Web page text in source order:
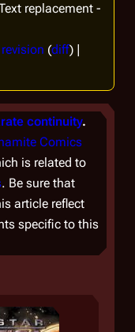
replacement -
(diff) |
continuity.
Comics
is related to
. Be sure that
article reflect
specific to this